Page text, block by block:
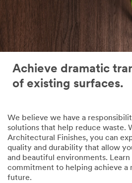
Achieve dramatic
of existing surfaces.
We believe we have a
solutions that help reduce waste.
Architectural Finishes, you can
quality and durability that allow
and beautiful environments. Learn
commitment to helping achieve a
future.